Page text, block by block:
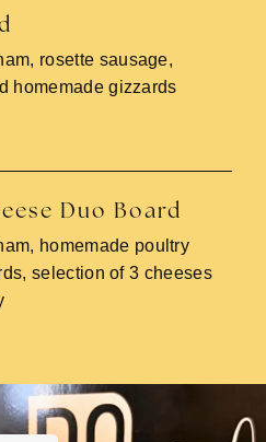
rosette sausage,
homemade gizzards
Duo Board
homemade poultry
selection of 3 cheeses